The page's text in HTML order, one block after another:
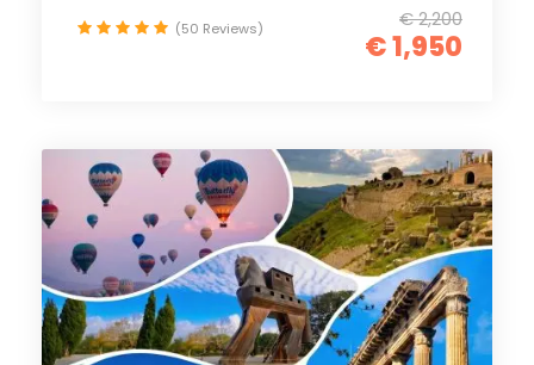
€ 2,200
€ 1,950
(50 Reviews)